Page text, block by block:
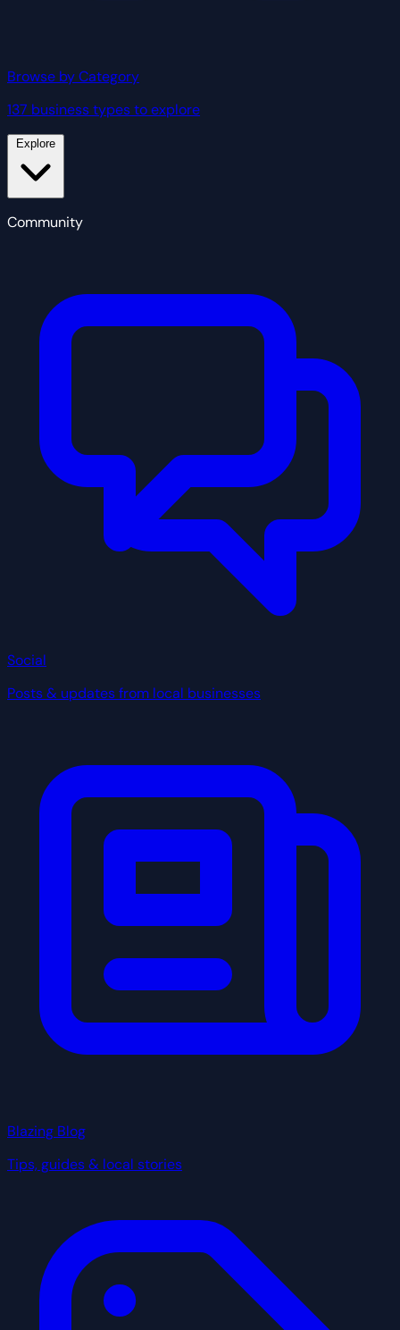
Browse by Category
137 business types to explore
Community
Social
Posts & updates from local businesses
Blazing Blog
Tips, guides & local stories